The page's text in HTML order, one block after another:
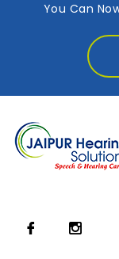
You Can